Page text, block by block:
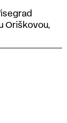
Oriškovou,